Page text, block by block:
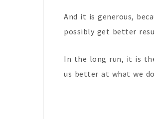
And it is generous,
possibly get better
In the long run, it is
us better at what we